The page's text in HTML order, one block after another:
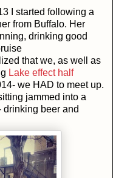
I started following a
from Buffalo. Her
drinking good
that we, as well as
Lake effect half
we HAD to meet up.
jammed into a
drinking beer and